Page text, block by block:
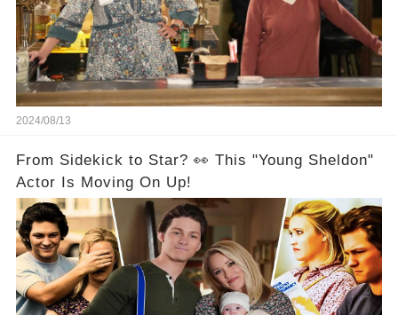
2024/08/13
From Sidekick to Star? 👀 This "Young Sheldon"
Actor Is Moving On Up!